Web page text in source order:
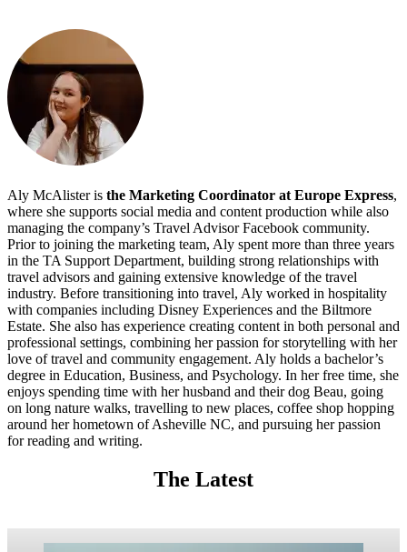
Aly McAlister is the Marketing Coordinator at Europe Express,
where she supports social media and content production while also
managing the company’s Travel Advisor Facebook community.
Prior to joining the marketing team, Aly spent more than three years
in the TA Support Department, building strong relationships with
travel advisors and gaining extensive knowledge of the travel
industry. Before transitioning into travel, Aly worked in hospitality
with companies including Disney Experiences and the Biltmore
Estate. She also has experience creating content in both personal and
professional settings, combining her passion for storytelling with her
love of travel and community engagement. Aly holds a bachelor’s
degree in Education, Business, and Psychology. In her free time, she
enjoys spending time with her husband and their dog Beau, going
on long nature walks, travelling to new places, coffee shop hopping
around her hometown of Asheville NC, and pursuing her passion
for reading and writing.
The Latest